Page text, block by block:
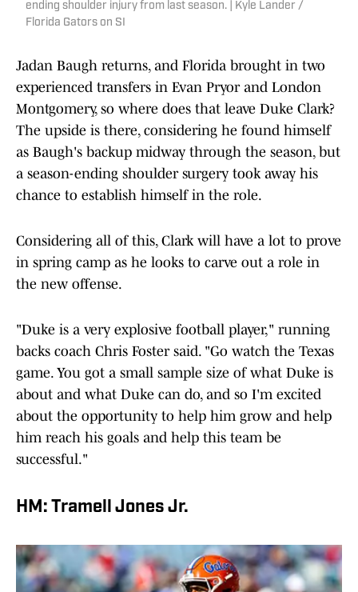
ending shoulder injury from last season. | Kyle Lander /
Florida Gators on SI
Jadan Baugh returns, and Florida brought in two
experienced transfers in Evan Pryor and London
Montgomery, so where does that leave Duke Clark?
The upside is there, considering he found himself
as Baugh's backup midway through the season, but
a season-ending shoulder surgery took away his
chance to establish himself in the role.
Considering all of this, Clark will have a lot to prove
in spring camp as he looks to carve out a role in
the new offense.
"Duke is a very explosive football player," running
backs coach Chris Foster said. "Go watch the Texas
game. You got a small sample size of what Duke is
about and what Duke can do, and so I'm excited
about the opportunity to help him grow and help
him reach his goals and help this team be
successful."
HM: Tramell Jones Jr.